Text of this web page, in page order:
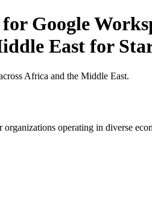
Google
East for
Africa and the Middle East.
operating in diverse